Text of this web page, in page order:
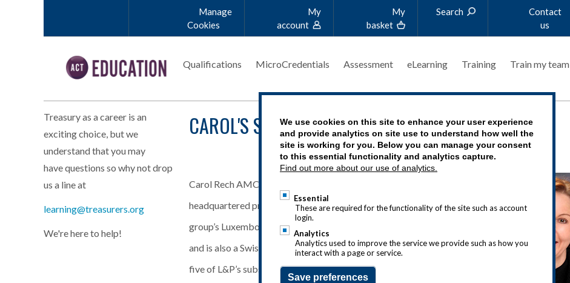
We use cookies on this site to enhance your user experience
and provide analytics on site use to understand how well the
site is working for you. Below you can manage your consent
to this essential functionality and analytics capture.
Find out more about our use of analytics.
Essential
These are required for the functionality of the site such as account
login.
Analytics
Analytics used to improve the service we provide such as how you
interact with a page or service.
Save preferences
Manage
Cookies
My
account
My
basket
Search
Contact
us
Qualifications MicroCredentials Assessment eLearning Training Train my team
Treasury as a career is an
exciting choice, but we
understand that you may
have questions so why not drop
us a line at
learning@treasurers.org
We're here to help!
CAROL'S STORY
Carol_Rech_200x200.jpg
Carol Rech AMCT has worked for Leggett & Platt (L&P), a US-
headquartered product manufacturer, for 16 years. She is based in the
group’s Luxembourg office as director operations (finance and treasury)
and is also a Swiss certified fiduciary. She serves as a board member for
five of L&P’s subsidiaries. Since embarking on ACT qualifications in